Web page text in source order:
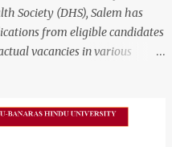
Officer, Pharmacist, Lab
Health Manager,
Health Inspector,
submit their completed
Society (DHS), Salem has
from eligible candidates
vacancies in various
not confer any right to
DHS Salem